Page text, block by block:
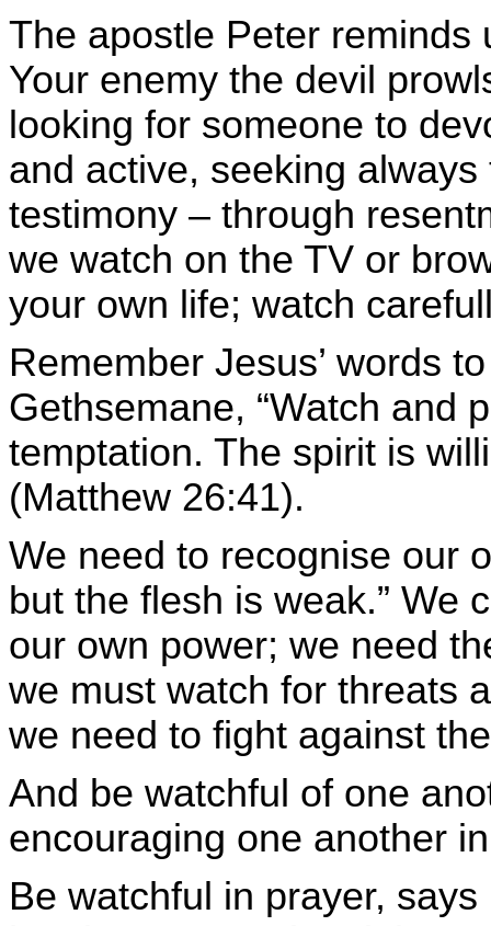
The apostle Peter reminds
Your enemy the devil
looking for someone to
and active, seeking
testimony – through
we watch on the TV or
your own life; watch
Remember Jesus’ words
Gethsemane, “Watch and
temptation. The spirit is
(Matthew 26:41).
We need to recognise our
but the flesh is weak.” We
our own power; we need
we must watch for threats
we need to fight against
And be watchful of one
encouraging one another
Be watchful in prayer,